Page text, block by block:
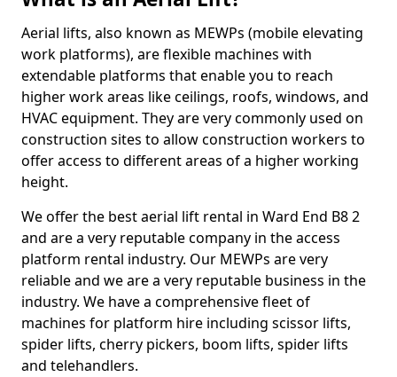
Aerial lifts, also known as MEWPs (mobile elevating
work platforms), are flexible machines with
extendable platforms that enable you to reach
higher work areas like ceilings, roofs, windows, and
HVAC equipment. They are very commonly used on
construction sites to allow construction workers to
offer access to different areas of a higher working
height.
We offer the best aerial lift rental in Ward End B8 2
and are a very reputable company in the access
platform rental industry. Our MEWPs are very
reliable and we are a very reputable business in the
industry. We have a comprehensive fleet of
machines for platform hire including scissor lifts,
spider lifts, cherry pickers, boom lifts, spider lifts
and telehandlers.